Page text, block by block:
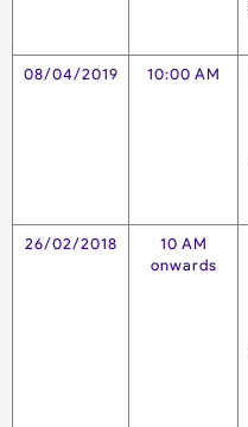
08/04/2019 10:00 AM
26/02/2018
10 AM
onwards